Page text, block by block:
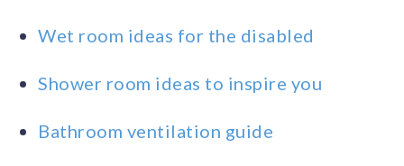
Wet room ideas for the disabled
Shower room ideas to inspire you
Bathroom ventilation guide